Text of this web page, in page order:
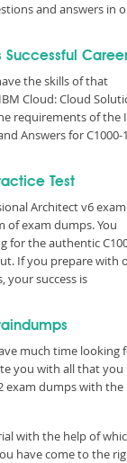
and answers in
Successful
the skills of that
Cloud: Cloud
requirements of the
Answers for C1000-
Test
Architect v6 exam
of exam dumps. You
for the authentic
If you prepare with
your success is
much time looking
you with all that you
exam dumps with the
with the help of
have come to the